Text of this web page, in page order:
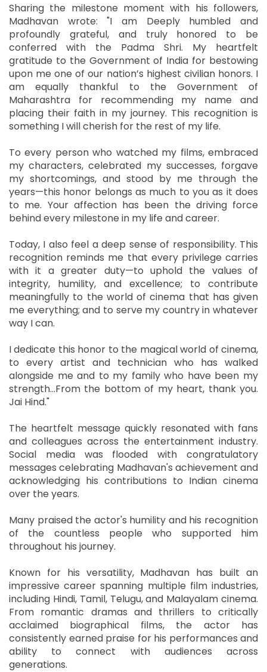
Sharing the milestone moment with his followers,
Madhavan wrote: "I am Deeply humbled and
profoundly grateful, and truly honored to be
conferred with the Padma Shri. My heartfelt
gratitude to the Government of India for bestowing
upon me one of our nation’s highest civilian honors. I
am equally thankful to the Government of
Maharashtra for recommending my name and
placing their faith in my journey. This recognition is
something I will cherish for the rest of my life.
To every person who watched my films, embraced
my characters, celebrated my successes, forgave
my shortcomings, and stood by me through the
years—this honor belongs as much to you as it does
to me. Your affection has been the driving force
behind every milestone in my life and career.
Today, I also feel a deep sense of responsibility. This
recognition reminds me that every privilege carries
with it a greater duty—to uphold the values of
integrity, humility, and excellence; to contribute
meaningfully to the world of cinema that has given
me everything; and to serve my country in whatever
way I can.
I dedicate this honor to the magical world of cinema,
to every artist and technician who has walked
alongside me and to my family who have been my
strength…From the bottom of my heart, thank you.
Jai Hind."
The heartfelt message quickly resonated with fans
and colleagues across the entertainment industry.
Social media was flooded with congratulatory
messages celebrating Madhavan's achievement and
acknowledging his contributions to Indian cinema
over the years.
Many praised the actor's humility and his recognition
of the countless people who supported him
throughout his journey.
Known for his versatility, Madhavan has built an
impressive career spanning multiple film industries,
including Hindi, Tamil, Telugu, and Malayalam cinema.
From romantic dramas and thrillers to critically
acclaimed biographical films, the actor has
consistently earned praise for his performances and
ability to connect with audiences across
generations.